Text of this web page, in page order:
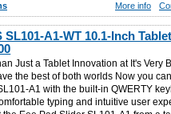
More info
SL101-A1-WT 10.1-Inch
Just a Tablet Innovation at It's Very
the best of both worlds Now you
A1 with the built-in QWERTY
typing and intuitive user